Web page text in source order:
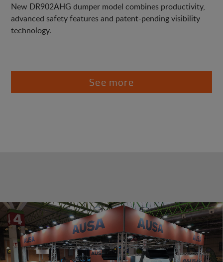
New DR902AHG dumper model combines productivity,
advanced safety features and patent-pending visibility
technology.
See more